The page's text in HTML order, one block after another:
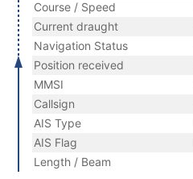
Course / Speed
Current draught
Navigation Status
Position received
MMSI
Callsign
AIS Type
AIS Flag
Length / Beam